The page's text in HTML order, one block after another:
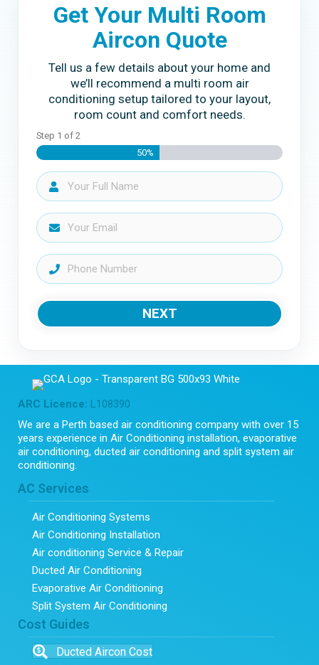
Get Your Multi Room
Aircon Quote
Tell us a few details about your home and
we’ll recommend a multi room air
conditioning setup tailored to your layout,
room count and comfort needs.
Step 1 of 2
50%
NEXT
ARC Licence: L108390
We are a Perth based air conditioning company with over 15
years experience in Air Conditioning installation, evaporative
air conditioning, ducted air conditioning and split system air
conditioning.
AC Services
Air Conditioning Systems
Air Conditioning Installation
Air conditioning Service & Repair
Ducted Air Conditioning
Evaporative Air Conditioning
Split System Air Conditioning
Cost Guides
Ducted Aircon Cost